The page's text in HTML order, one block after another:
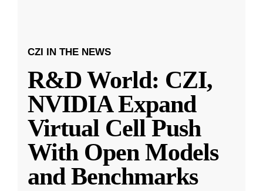
CZI IN THE NEWS
R&D World: CZI,
NVIDIA Expand
Virtual Cell Push
With Open Models
and Benchmarks